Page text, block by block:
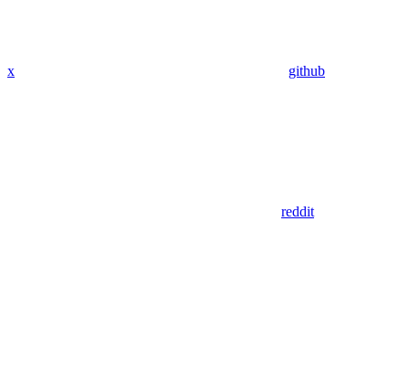
x github
reddit